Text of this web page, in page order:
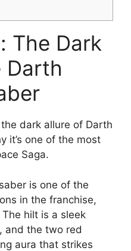
The Dark
Darth
dark allure of Darth
it’s one of the most
Saga.
is one of the
in the franchise,
The hilt is a sleek
and the two red
aura that strikes